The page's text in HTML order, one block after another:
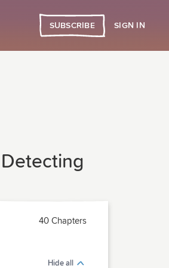
SUBSCRIBE SIGN IN
40 Chapters
Hide all